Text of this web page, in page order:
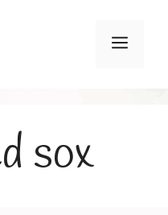
Menu
sox